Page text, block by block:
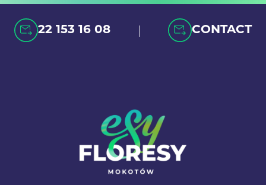
22 153 16 08 | CONTACT